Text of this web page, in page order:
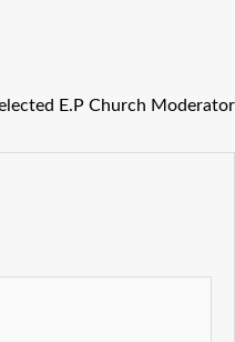
E.P Church Moderator